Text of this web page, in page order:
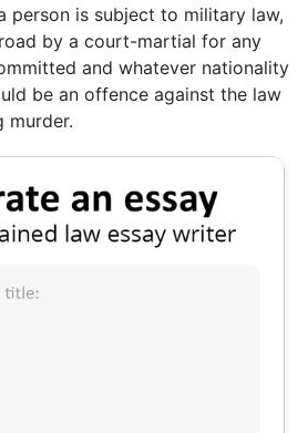
person is subject to military law,
by a court-martial for any
and whatever nationality
be an offence against the law
murder.